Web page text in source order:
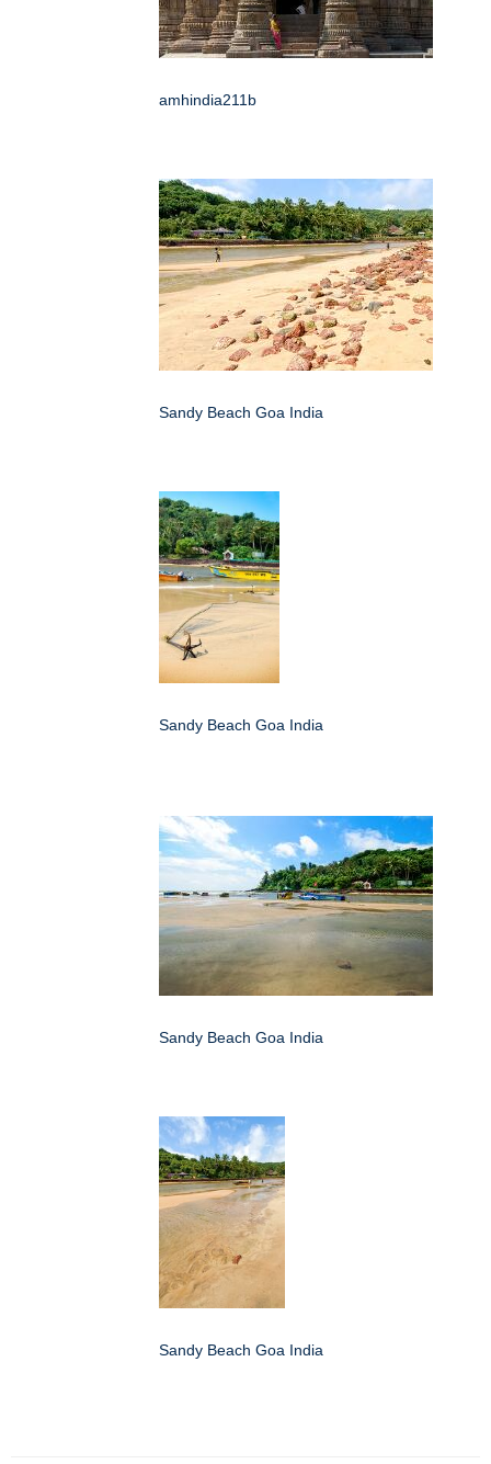
amhindia211b
Sandy Beach Goa India
Sandy Beach Goa India
Sandy Beach Goa India
Sandy Beach Goa India